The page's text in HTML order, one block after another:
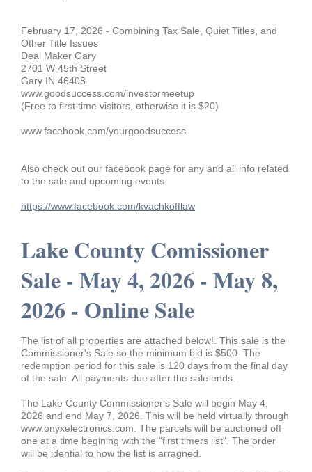
February 17, 2026 - Combining Tax Sale, Quiet Titles, and
Other Title Issues
Deal Maker Gary
2701 W 45th Street
Gary IN 46408
www.goodsuccess.com/investormeetup
(Free to first time visitors, otherwise it is $20)
www.facebook.com/yourgoodsuccess
Also check out our facebook page for any and all info related
to the sale and upcoming events
https://www.facebook.com/kvachkofflaw
Lake County Comissioner
Sale - May 4, 2026 - May 8,
2026 - Online Sale
The list of all properties are attached below!. This sale is the
Commissioner's Sale so the minimum bid is $500. The
redemption period for this sale is 120 days from the final day
of the sale. All payments due after the sale ends.
The Lake County Commissioner's Sale will begin May 4,
2026 and end May 7, 2026. This will be held virtually through
www.onyxelectronics.com. The parcels will be auctioned off
one at a time begining with the "first timers list". The order
will be idential to how the list is arragned.